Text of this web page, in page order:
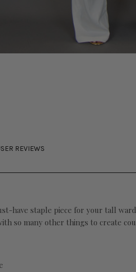
REVIEWS
have staple piece for your tall
so many other things to create